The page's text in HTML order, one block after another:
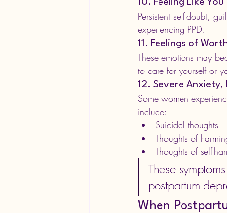
10. Feeling Like
Persistent self-doubt,
experiencing PPD.
11. Feelings of
These emotions may
to care for yourself or
12. Severe
Some women
include:
Suicidal thoughts
Thoughts of
Thoughts of self-
These
postpartum
When